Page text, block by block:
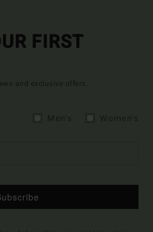
FIRST
and exclusive offers.